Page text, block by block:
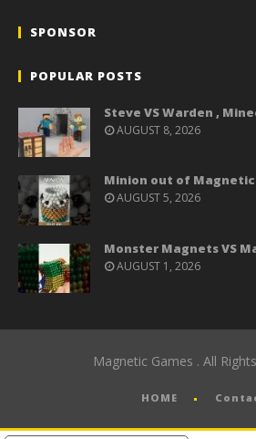
SPONSOR
POPULAR POSTS
Steve VS Warden ,
AUGUST 8, 2026
Minion out of Magnetic
AUGUST 5, 2026
Monster Magnets VS
AUGUST 1, 2026
Magnetic Games . All
HOME